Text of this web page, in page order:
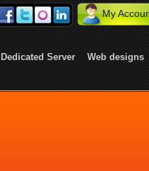
My
Dedicated Server Web designs